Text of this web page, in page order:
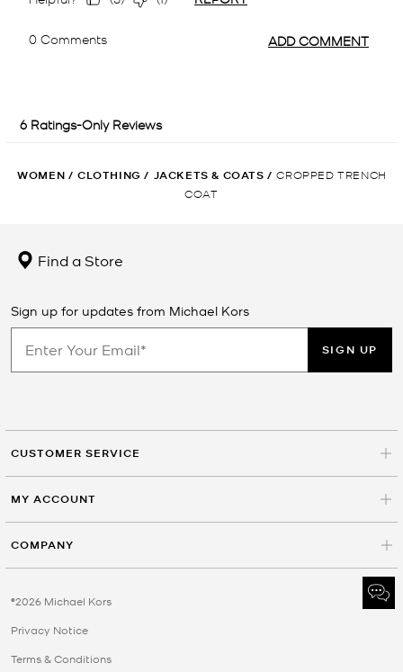
WOMEN / CLOTHING / JACKETS & COATS / CROPPED TRENCH
COAT
Find a Store
Sign up for updates from Michael Kors
SIGN UP
CUSTOMER SERVICE
MY ACCOUNT
COMPANY
©2026 Michael Kors
Privacy Notice
Terms & Conditions